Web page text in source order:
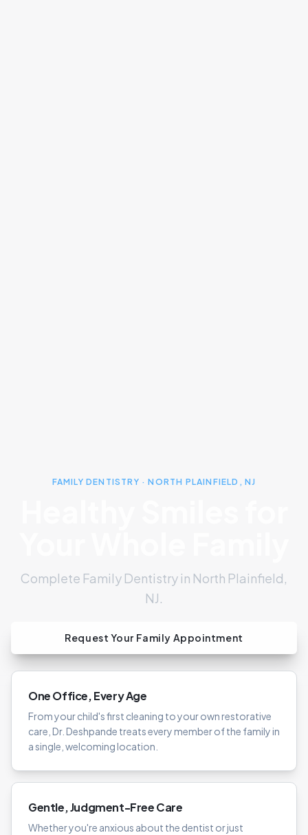
FAMILY DENTISTRY · NORTH PLAINFIELD, NJ
Complete Family Dentistry in North Plainfield,
NJ.
Request Your Family Appointment
One Office, Every Age
From your child's first cleaning to your own restorative
care, Dr. Deshpande treats every member of the family in
a single, welcoming location.
Gentle, Judgment-Free Care
Whether you're anxious about the dentist or just